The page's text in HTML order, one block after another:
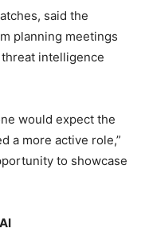
said the
planning meetings
intelligence
would expect the
a more active role,”
to showcase